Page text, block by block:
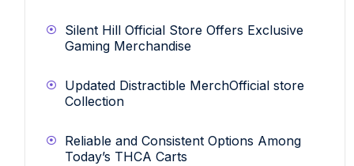
Silent Hill Official Store Offers Exclusive
Gaming Merchandise
Updated Distractible MerchOfficial store
Collection
Reliable and Consistent Options Among
Today’s THCA Carts